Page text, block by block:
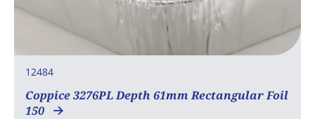
12484
Coppice 3276PL Depth 61mm Rectangular Foil
150